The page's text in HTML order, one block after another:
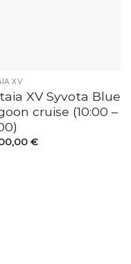
XV
XV Syvota Blue
cruise (10:00 –
€